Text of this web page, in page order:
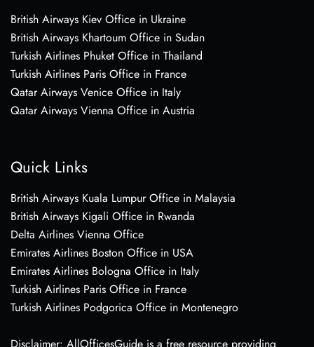
British Airways Kiev Office in Ukraine
British Airways Khartoum Office in Sudan
Turkish Airlines Phuket Office in Thailand
Turkish Airlines Paris Office in France
Qatar Airways Venice Office in Italy
Qatar Airways Vienna Office in Austria
Quick Links
British Airways Kuala Lumpur Office in Malaysia
British Airways Kigali Office in Rwanda
Delta Airlines Vienna Office
Emirates Airlines Boston Office in USA
Emirates Airlines Bologna Office in Italy
Turkish Airlines Paris Office in France
Turkish Airlines Podgorica Office in Montenegro